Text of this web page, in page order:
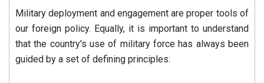
Military deployment and engagement are proper tools of
our foreign policy. Equally, it is important to understand
that the country's use of military force has always been
guided by a set of defining principles: